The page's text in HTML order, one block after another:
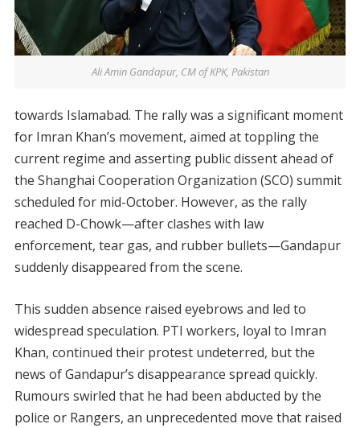
Ali Amin Gandapur, CM of KPK, Pakistan
towards Islamabad. The rally was a significant moment
for Imran Khan’s movement, aimed at toppling the
current regime and asserting public dissent ahead of
the Shanghai Cooperation Organization (SCO) summit
scheduled for mid-October. However, as the rally
reached D-Chowk—after clashes with law
enforcement, tear gas, and rubber bullets—Gandapur
suddenly disappeared from the scene.
This sudden absence raised eyebrows and led to
widespread speculation. PTI workers, loyal to Imran
Khan, continued their protest undeterred, but the
news of Gandapur’s disappearance spread quickly.
Rumours swirled that he had been abducted by the
police or Rangers, an unprecedented move that raised